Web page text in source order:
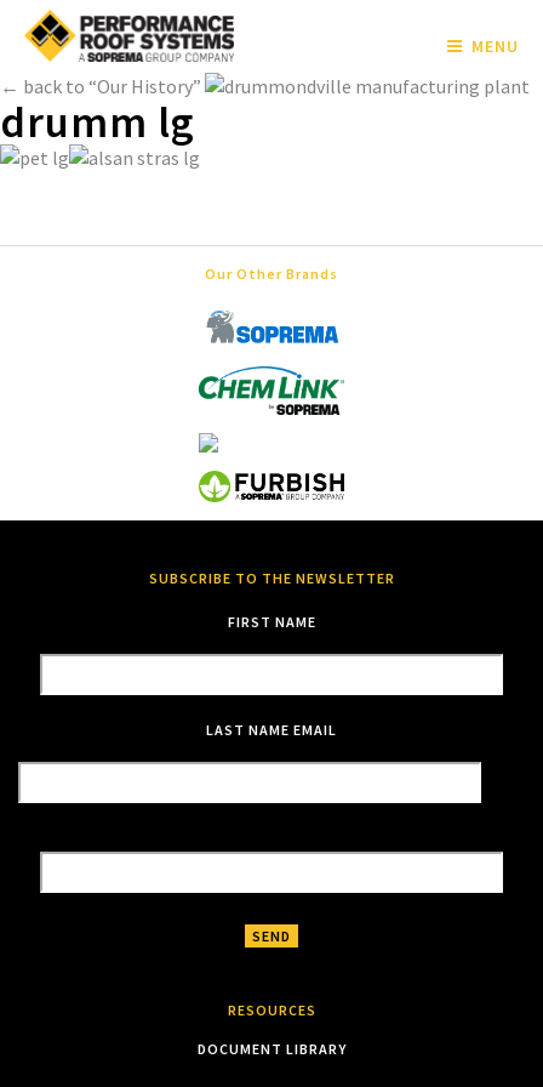
MENU
← back to “Our History”
drumm lg
Our Other Brands
SUBSCRIBE TO THE NEWSLETTER
FIRST NAME
LAST NAME EMAIL
RESOURCES
DOCUMENT LIBRARY